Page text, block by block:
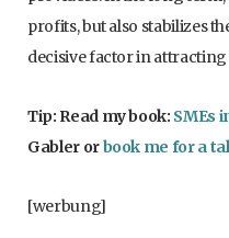
profits, but also stabilizes
decisive factor in
Tip: Read my book: SMEs
Gabler orbook me for a
[werbung]